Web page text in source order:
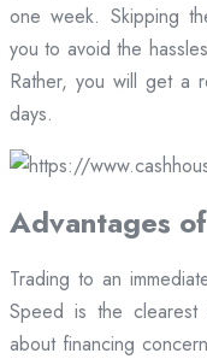
one week. Skipping
you to avoid the
Rather, you will get a
days.
Advantages
Trading to an
Speed is the clearest
about financing